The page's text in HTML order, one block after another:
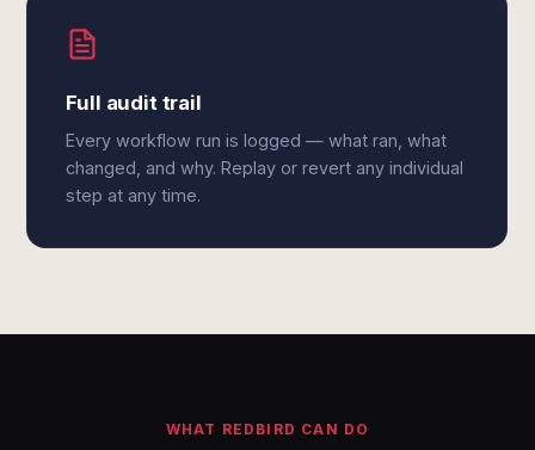
Full audit trail
Every workflow run is logged — what ran, what
changed, and why. Replay or revert any individual
step at any time.
WHAT REDBIRD CAN DO